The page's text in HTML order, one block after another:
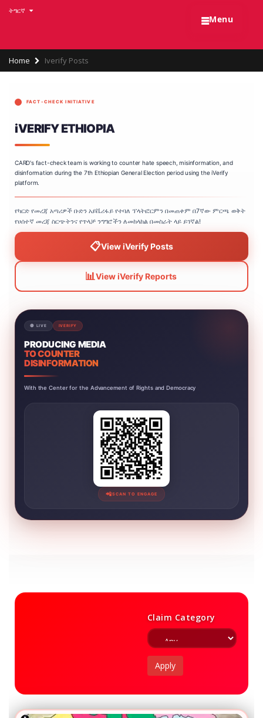
ትግርኛ ☰Menu
Breadcrumb
Home Iverify Posts
FACT-CHECK INITIATIVE
iVERIFY ETHIOPIA
CARD's fact-check team is working to counter hate speech, misinformation, and
disinformation during the 7th Ethiopian General Election period using the iVerify
platform.
የካርድ የመረጃ አጣሪዎች ቡድን አይቬሪፋይ የተባለ ፕላትፎርምን በመጠቀም በ7ኛው ምርጫ ወቅት
የሀሰተኛ መረጃ ስርጭትንና የጥላቻ ንግግሮችን ለመከላከል በመስራት ላይ ይገኛል!
📋View iVerify Posts
📊View iVerify Reports
🔴 LIVE IVERIFY
PRODUCING MEDIA
TO COUNTER
DISINFORMATION
With the Center for the Advancement of Rights and Democracy
📲SCAN TO ENGAGE
Claim Category